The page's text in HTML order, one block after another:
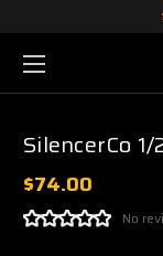
SilencerCo
$74.00
No